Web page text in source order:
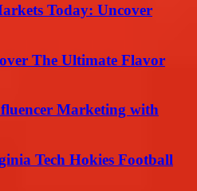
Today: Uncover
The Ultimate Flavor
Marketing with
Tech Hokies Football